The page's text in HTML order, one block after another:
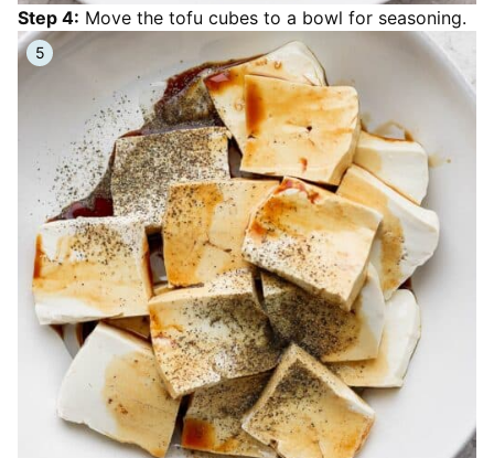
Step 4: Move the tofu cubes to a bowl for seasoning.